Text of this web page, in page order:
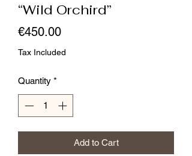
“Wild Orchird”
€450.00Price
Tax Included
Quantity *
Add to Cart